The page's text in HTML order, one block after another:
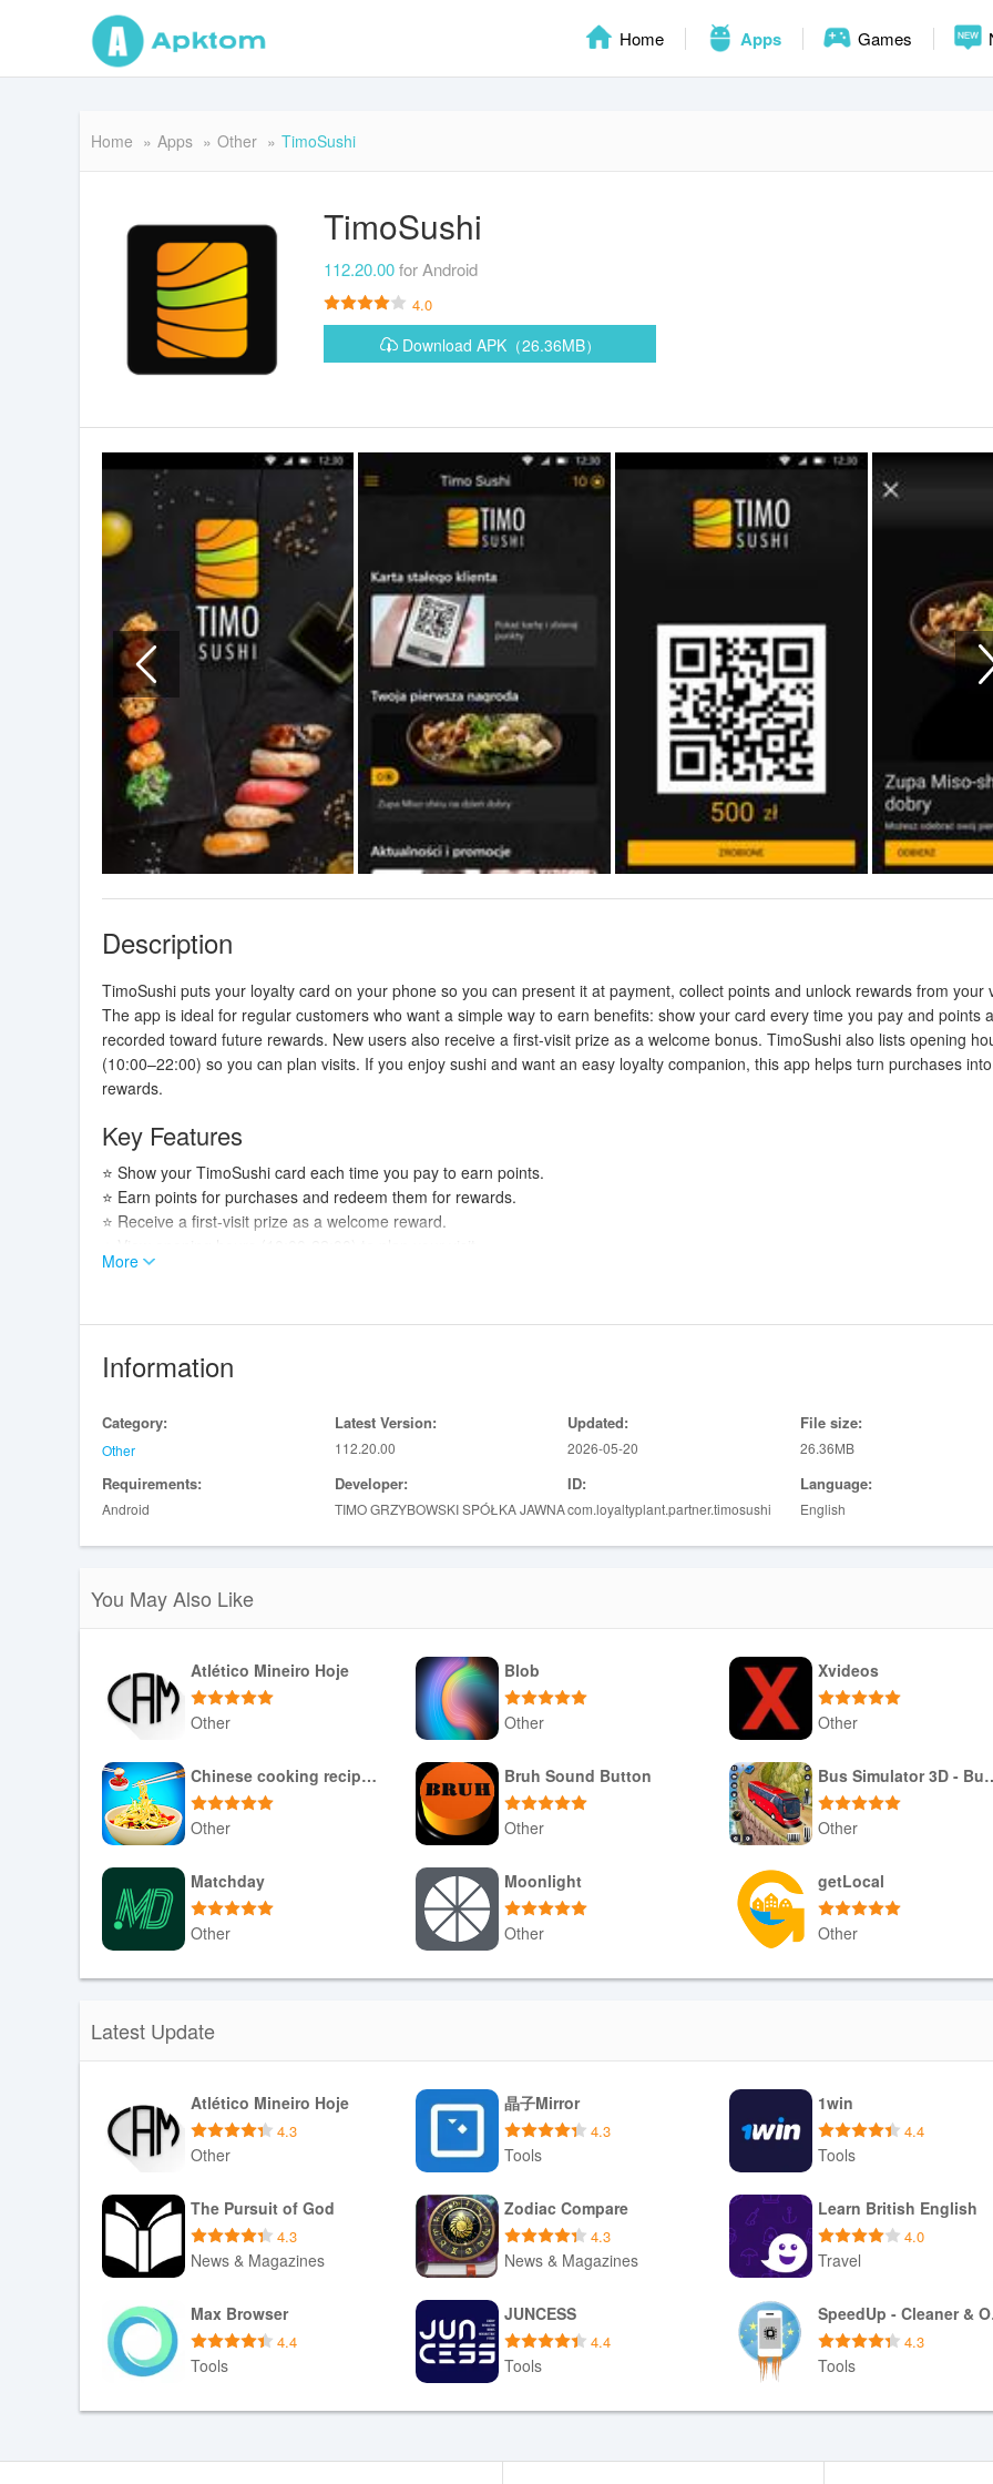
Home Apps Games
Home Apps Other TimoSushi
TimoSushi
112.20.00for Android
4.0
Download APK（26.36MB）
Description
TimoSushi puts your loyalty card on your phone so you can present it at payment, collect points and unlock rewards from your
The app is ideal for regular customers who want a simple way to earn benefits: show your card every time you pay and points
recorded toward future rewards. New users also receive a first-visit prize as a welcome bonus. TimoSushi also lists opening
(10:00–22:00) so you can plan visits. If you enjoy sushi and want an easy loyalty companion, this app helps turn purchases into
rewards.
Key Features
⭐ Show your TimoSushi card each time you pay to earn points.
⭐ Earn points for purchases and redeem them for rewards.
⭐ Receive a first-visit prize as a welcome reward.
⭐ View opening hours (10:00-22:00) to plan your visit.
✅ Makes it easy to collect loyalty points every visit.
✅ Offers a first-visit bonus to welcome new customers.
✅ Keeps opening hours visible so you know when to visit.
Disadvantages
❎ Points are awarded only when you present the card at payment.
❎ Rewards and eligibility depend on the program's terms and purchases.
More
Information
Category:
Other
Latest Version:
112.20.00
Updated:
2026-05-20
File size:
26.36MB
Requirements:
Android
Developer:
TIMO GRZYBOWSKI SPÓŁKA JAWNA
ID:
com.loyaltyplant.partner.timosushi
Language:
English
You May Also Like
Atlético Mineiro Hoje
Other
Download APK
Blob
Other
Download APK
Xvideos
Other
Download APK
Chinese cooking recipes game
Other
Download APK
Bruh Sound Button
Other
Download APK
Bus
Other
Download APK
Matchday
Other
Download APK
Moonlight
Other
Download APK
getLocal
Other
Download APK
Latest Update
Atlético Mineiro Hoje
4.3
Other
Download APK
晶子Mirror
4.3
Tools
Download APK
1win
4.4
Tools
Download APK
The Pursuit of God
4.3
News & Magazines
Download APK
Zodiac Compare
4.3
News & Magazines
Download APK
Learn British English
4.0
Travel
Download APK
Max Browser
4.4
Tools
Download APK
JUNCESS
4.4
Tools
Download APK
4.3
Tools
Download APK